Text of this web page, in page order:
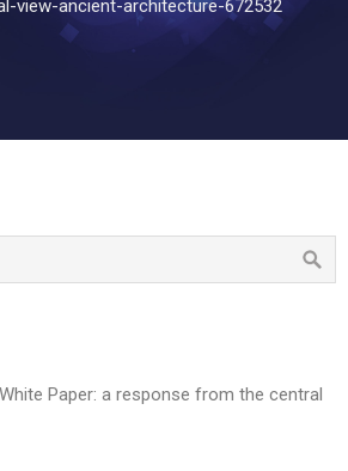
view-ancient-architecture-672532
Paper: a response from the central